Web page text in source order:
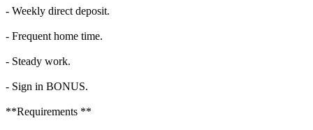
- Weekly direct deposit.
- Frequent home time.
- Steady work.
- Sign in BONUS.
**Requirements **